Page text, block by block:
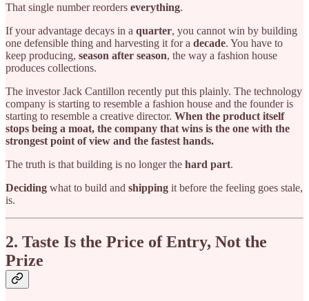
That single number reorders everything.
If your advantage decays in a quarter, you cannot win by building
one defensible thing and harvesting it for a decade. You have to
keep producing, season after season, the way a fashion house
produces collections.
The investor Jack Cantillon recently put this plainly. The technology
company is starting to resemble a fashion house and the founder is
starting to resemble a creative director. When the product itself
stops being a moat, the company that wins is the one with the
strongest point of view and the fastest hands.
The truth is that building is no longer the hard part.
Deciding what to build and shipping it before the feeling goes stale,
is.
2. Taste Is the Price of Entry, Not the
Prize